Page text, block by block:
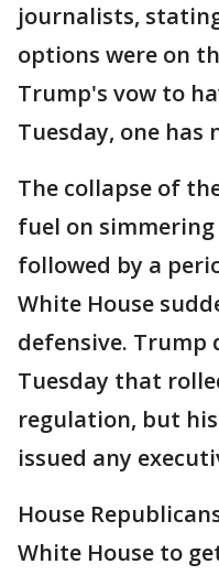
journalists,
options were on
Trump's vow to
Tuesday, one has
The collapse of
fuel on
followed by a
White House
defensive. Trump
Tuesday that
regulation, but
issued any
House
White House to